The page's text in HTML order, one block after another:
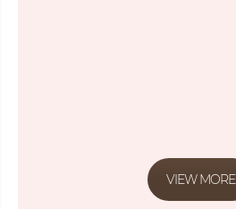
VIEW MORE